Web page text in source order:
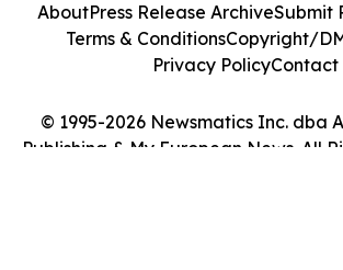
© 1995-2026 Newsmatics Inc. dba
Publishing & My European News. All
AboutPress Release ArchiveSubmit
Terms & ConditionsCopyright/
Privacy PolicyContact